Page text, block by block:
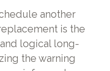
another
is the
logical long-
the warning